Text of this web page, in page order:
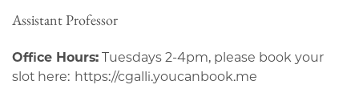
Assistant Professor
Office Hours: Tuesdays 2-4pm, please book your
slot here: https://cgalli.youcanbook.me